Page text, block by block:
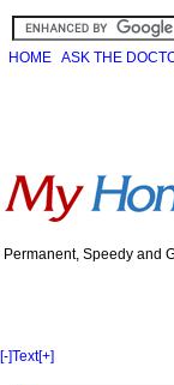
HOME ASK THE
Permanent, Speedy and
[-]Text[+]